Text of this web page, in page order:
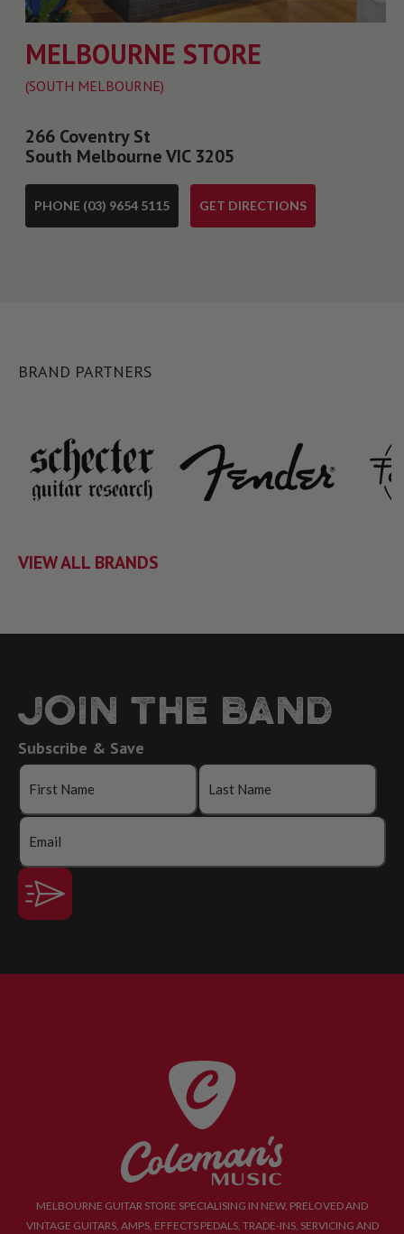
MELBOURNE STORE
(SOUTH MELBOURNE)
266 Coventry St
South Melbourne VIC 3205
PHONE (03) 9654 5115 GET DIRECTIONS
BRAND PARTNERS
VIEW ALL BRANDS
JOIN THE BAND
Subscribe & Save
MELBOURNE GUITAR STORE SPECIALISING IN NEW, PRELOVED AND
VINTAGE GUITARS, AMPS, EFFECTS PEDALS, TRADE-INS, SERVICING AND